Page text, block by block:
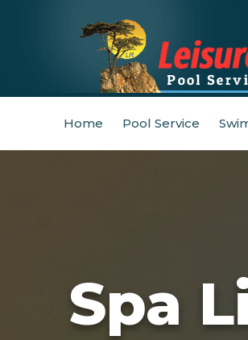
Home Pool Service
Spa